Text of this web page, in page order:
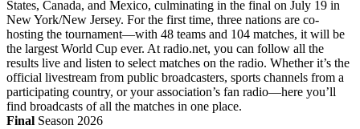
States, Canada, and Mexico, culminating in the final on July 19 in
New York/New Jersey. For the first time, three nations are co-
hosting the tournament—with 48 teams and 104 matches, it will be
the largest World Cup ever. At radio.net, you can follow all the
results live and listen to select matches on the radio. Whether it’s the
official livestream from public broadcasters, sports channels from a
participating country, or your association’s fan radio—here you’ll
find broadcasts of all the matches in one place.
Final Season 2026